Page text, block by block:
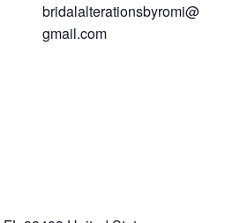
bridalalterationsbyromi@
gmail.com